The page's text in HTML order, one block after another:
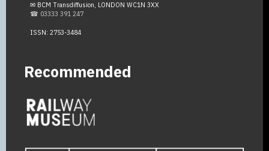
✉ BCM Transdiffusion, LONDON WC1N 3XX
☎ 03333 391 247
ISSN: 2753-3484
Recommended